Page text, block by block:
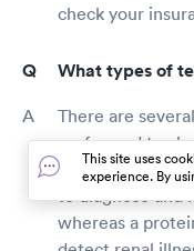
check your
What types of
There are
performed to
medical
to diagnose and
whereas a
This site uses
experience. By